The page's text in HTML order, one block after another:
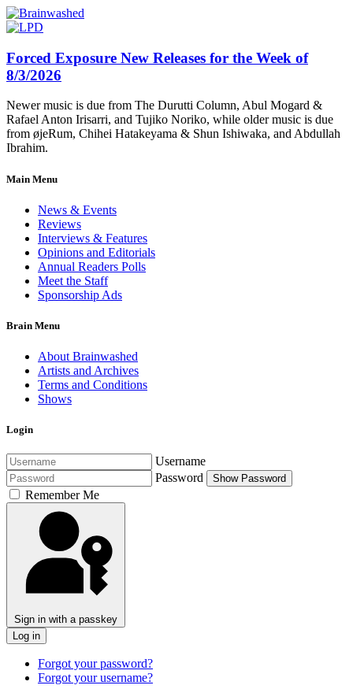
Forced Exposure New Releases for the Week of
8/3/2026
Newer music is due from The Durutti Column, Abul Mogard &
Rafael Anton Irisarri, and Tujiko Noriko, while older music is due
from øjeRum, Chihei Hatakeyama & Shun Ishiwaka, and Abdullah
Ibrahim.
Main Menu
News & Events
Reviews
Interviews & Features
Opinions and Editorials
Annual Readers Polls
Meet the Staff
Sponsorship Ads
Brain Menu
About Brainwashed
Artists and Archives
Terms and Conditions
Shows
Login
Username
Password
Show Password
Remember Me
Sign in with a passkey
Log in
Forgot your password?
Forgot your username?